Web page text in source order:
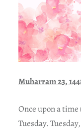
Muharram 23,
Once upon a
Tuesday.